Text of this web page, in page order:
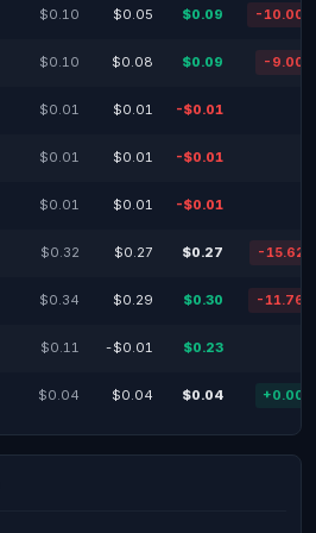
$0.10 $0.05 $0.09 -10.00%
$0.10 $0.08 $0.09 -9.00%
$0.01 $0.01 -$0.01
$0.01 $0.01 -$0.01
$0.01 $0.01 -$0.01
$0.32 $0.27 $0.27 -15.62%
$0.34 $0.29 $0.30 -11.76%
$0.11 -$0.01 $0.23
$0.04 $0.04 $0.04 +0.00%